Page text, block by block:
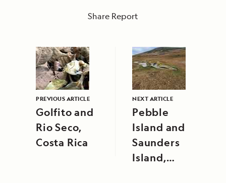
Share Report
PREVIOUS ARTICLE
Golfito and
Rio Seco,
Costa Rica
NEXT ARTICLE
Pebble
Island and
Saunders
Island,